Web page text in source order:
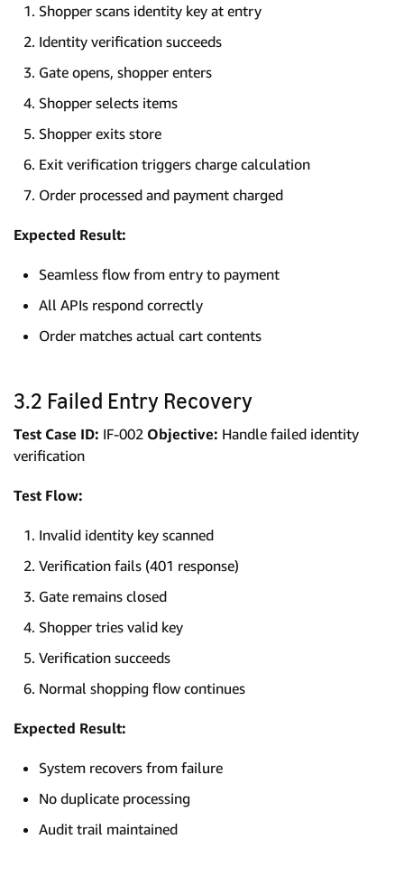
Shopper scans identity key at entry
Identity verification succeeds
Gate opens, shopper enters
Shopper selects items
Shopper exits store
Exit verification triggers charge calculation
Order processed and payment charged
Expected Result:
Seamless flow from entry to payment
All APIs respond correctly
Order matches actual cart contents
3.2 Failed Entry Recovery
Test Case ID: IF-002 Objective: Handle failed identity
verification
Test Flow:
Invalid identity key scanned
Verification fails (401 response)
Gate remains closed
Shopper tries valid key
Verification succeeds
Normal shopping flow continues
Expected Result:
System recovers from failure
No duplicate processing
Audit trail maintained